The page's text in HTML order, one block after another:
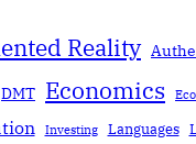
Reality
DMT Economics
Investing Languages